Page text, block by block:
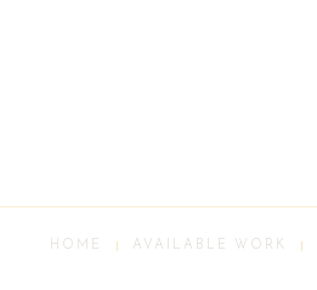
HOME AVAILABLE WORK